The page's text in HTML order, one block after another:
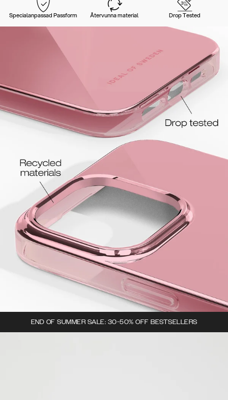
Specialanpassad Passform Återvunna material Drop Tested
END OF SUMMER SALE: 30-50% OFF BESTSELLERS